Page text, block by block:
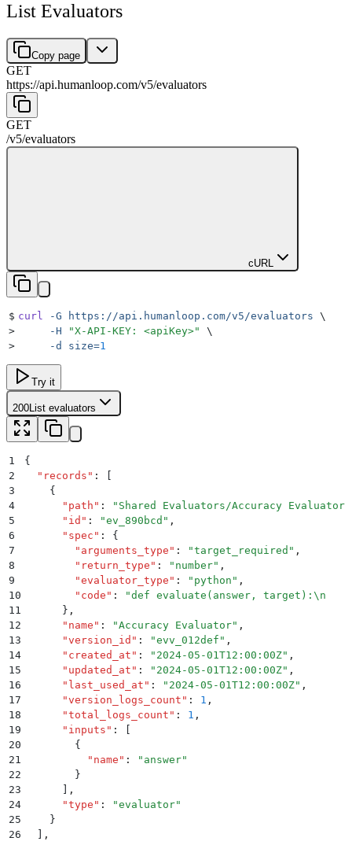
List Evaluators
Copy page
GET
https://api.humanloop.com/v5/evaluators
GET
/v5/evaluators
cURL
$ curl -G https://api.humanloop.com/v5/evaluators \
>
     -H
"X-API-KEY: <apiKey>"
\
>
     -d
size=1
Try it
200List evaluators
1
{
2
  "
records " :
3
    {
4
      "
path " : " Shared Evaluators/Accuracy Evaluator
5
      "
id " : "ev_890bcd " ,
6
      "
spec " :
{
7
        "
arguments_type " : "target_required " ,
8
        "
return_type " : " number" ,
9
        "
evaluator_type " : " python " ,
10
        "
code " : "def evaluate(answer, target): \n
11
      }
,
12
      "
name " : "Accuracy Evaluator" ,
13
      "
version_id " : "evv_012def " ,
14
      "
created_at " : " 2024-05-01T12:00:00Z" ,
15
      "
updated_at " : " 2024-05-01T12:00:00Z" ,
16
      "
last_used_at " : " 2024-05-01T12:00:00Z" ,
17
      "
version_logs_count " : 1 ,
18
      "
total_logs_count " : 1 ,
19
      "
inputs " :
20
        {
21
          "
name " : " answer"
22
        }
23
,
24
      "
type " : "evaluator"
25
    }
26
,